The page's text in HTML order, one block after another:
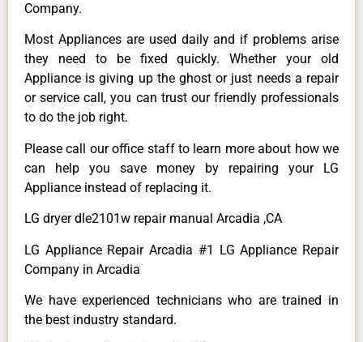
Company.
Most Appliances are used daily and if problems arise
they need to be fixed quickly. Whether your old
Appliance is giving up the ghost or just needs a repair
or service call, you can trust our friendly professionals
to do the job right.
Please call our office staff to learn more about how we
can help you save money by repairing your LG
Appliance instead of replacing it.
LG dryer dle2101w repair manual Arcadia ,CA
LG Appliance Repair Arcadia #1 LG Appliance Repair
Company in Arcadia
We have experienced technicians who are trained in
the best industry standard.